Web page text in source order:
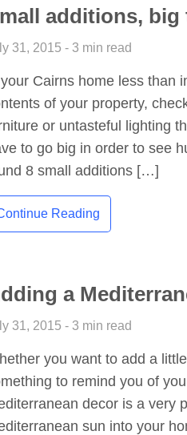
additions,
31, 2015 - 3 min read
Cairns home less than
of your property,
or untasteful lighting
to go big in order to see
8 small additions […]
Reading
a
31, 2015 - 3 min read
you want to add a
to remind you of
decor is a very
sun into your